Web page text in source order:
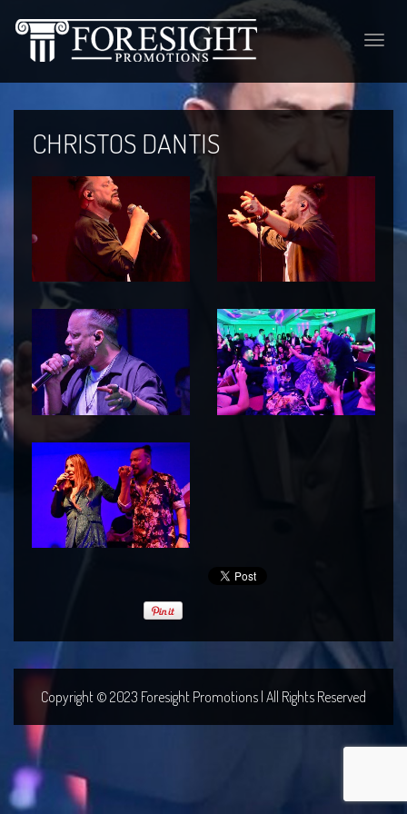
Toggle
CHRISTOS DANTIS
Copyright © 2023 Foresight Promotions | All Rights Reserved